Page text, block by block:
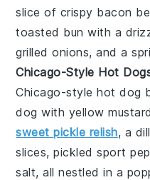
slice of crispy bacon
toasted bun with a
grilled onions, and a
Chicago-Style Hot
Chicago-style hot dog
dog with yellow
sweet pickle relish, a
slices, pickled sport
salt, all nestled in a